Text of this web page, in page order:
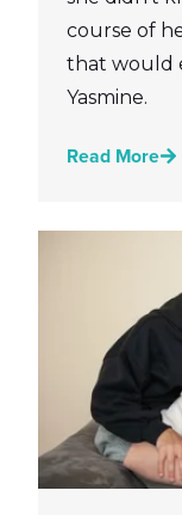
course of
that would
Yasmine.
Read More